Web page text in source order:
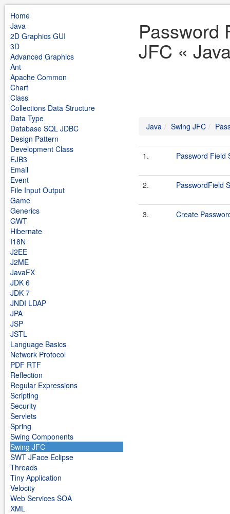
Home
Java
2D Graphics GUI
3D
Advanced Graphics
Ant
Apache Common
Chart
Class
Collections Data Structure
Data Type
Database SQL JDBC
Design Pattern
Development Class
EJB3
Email
Event
File Input Output
Game
Generics
GWT
Hibernate
I18N
J2EE
J2ME
JavaFX
JDK 6
JDK 7
JNDI LDAP
JPA
JSP
JSTL
Language Basics
Network Protocol
PDF RTF
Reflection
Regular Expressions
Scripting
Security
Servlets
Spring
Swing Components
Swing JFC
SWT JFace Eclipse
Threads
Tiny Application
Velocity
Web Services SOA
XML
Password
JFC «
Java Swing JFC
1. Password Field
2. PasswordField
3. Create